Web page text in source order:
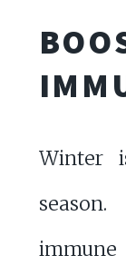
Winter